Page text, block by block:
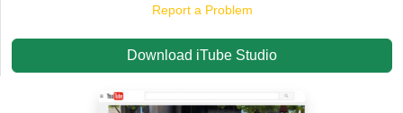
Report a Problem
Download iTube Studio